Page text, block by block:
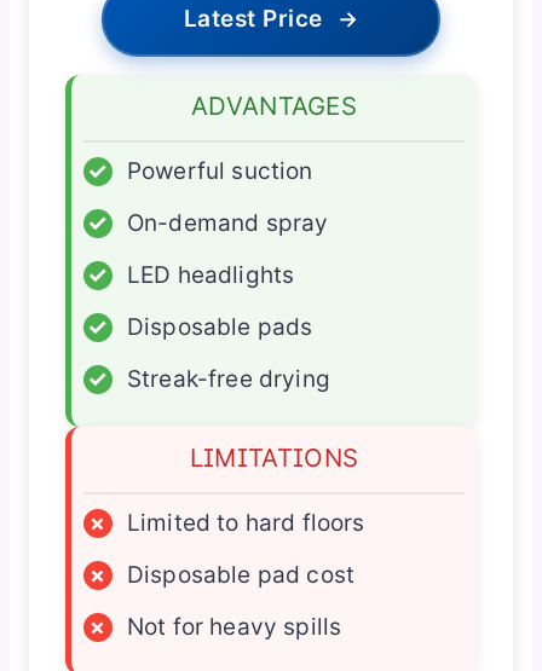
Latest Price →
ADVANTAGES
✓
Powerful suction
✓
On-demand spray
✓
LED headlights
✓
Disposable pads
✓
Streak-free drying
LIMITATIONS
×
Limited to hard floors
×
Disposable pad cost
×
Not for heavy spills